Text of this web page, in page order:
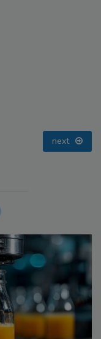
next